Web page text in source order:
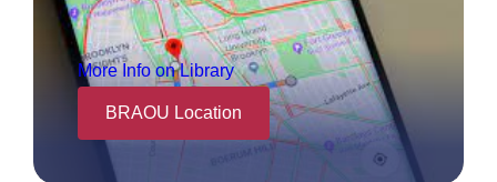
More Info on Library
BRAOU Location